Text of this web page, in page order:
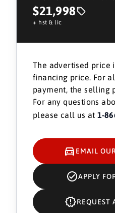
$21,998
+ hst & lic
The advertised price
financing price. For
payment, the selling
For any questions
please call us at1-
EMAIL
APPLY
REQUEST